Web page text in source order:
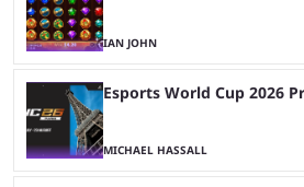
IAN JOHN
Esports World Cup 2026
MICHAEL HASSALL